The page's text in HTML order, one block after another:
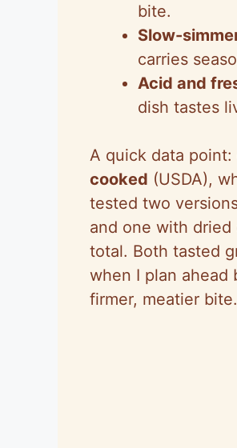
bite.
Slow-
carries
Acid and
dish tastes
A quick data
cooked (USDA),
tested two
and one with
total. Both tasted
when I plan ahead
firmer, meatier bite.